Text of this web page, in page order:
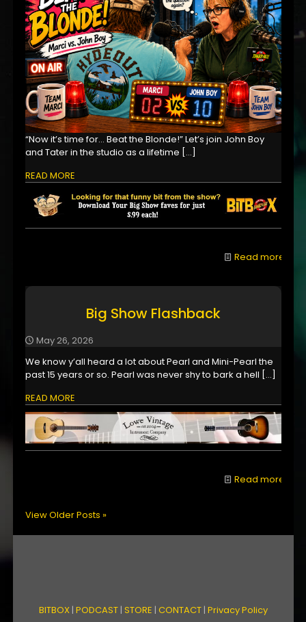
“Now it’s time for… Beat the Blonde!” Let’s join John Boy
and Tater in the studio as a lifetime […]
READ MORE
Read more
Big Show Flashback
May 26, 2026
We know y’all heard a lot about Pearl and Mini-Pearl the
past 15 years or so. Pearl was never shy to bark a hell […]
READ MORE
Read more
View Older Posts »
BITBOX| PODCAST| STORE | CONTACT| Privacy Policy